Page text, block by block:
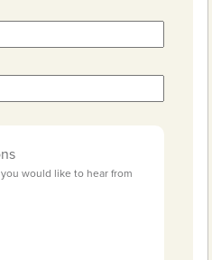
would like to hear from